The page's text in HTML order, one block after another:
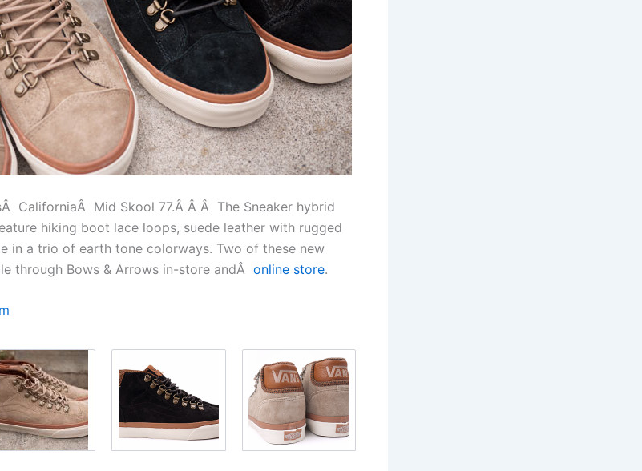
CaliforniaÂ Mid Skool 77.Â Â Â The Sneaker hybrid
hiking boot lace loops, suede leather with rugged
in a trio of earth tone colorways. Two of these new
through Bows & Arrows in-store andÂ online store.